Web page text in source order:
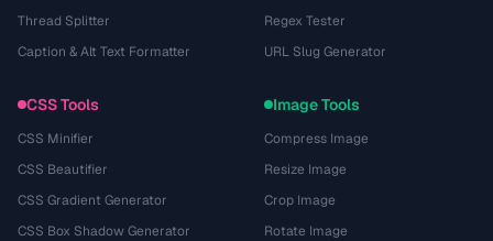
Thread Splitter
Caption & Alt Text Formatter
Regex Tester
URL Slug Generator
CSS Tools
CSS Minifier
CSS Beautifier
CSS Gradient Generator
CSS Box Shadow Generator
Image Tools
Compress Image
Resize Image
Crop Image
Rotate Image